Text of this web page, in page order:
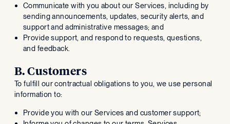
Communicate with you about our Services, including by
sending announcements, updates, security alerts, and
support and administrative messages; and
Provide support, and respond to requests, questions,
and feedback.
B. Customers
To fulfill our contractual obligations to you, we use personal
information to:
Provide you with our Services and customer support;